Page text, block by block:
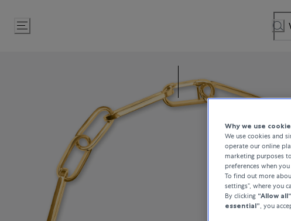
Skip
to
Why we use
We use cookies and
operate our online
marketing purposes
preferences when
To find out more
settings”, where you
By clicking “Allow all“
essential”, you